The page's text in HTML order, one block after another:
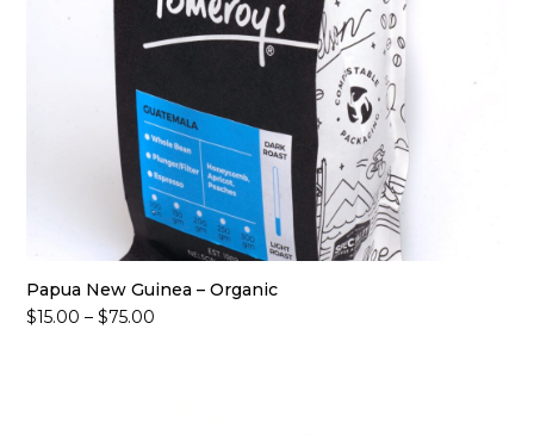
Papua New Guinea – Organic
$15.00 – $75.00